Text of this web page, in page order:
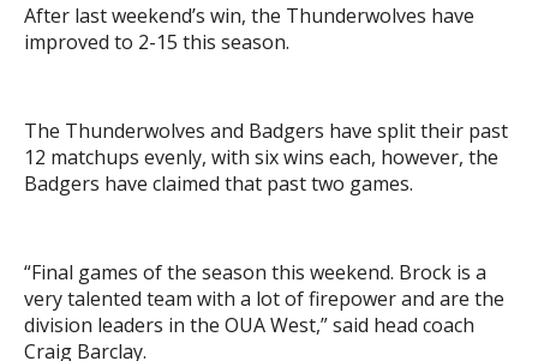
After last weekend’s win, the Thunderwolves have
improved to 2-15 this season.
The Thunderwolves and Badgers have split their past
12 matchups evenly, with six wins each, however, the
Badgers have claimed that past two games.
“Final games of the season this weekend. Brock is a
very talented team with a lot of firepower and are the
division leaders in the OUA West,” said head coach
Craig Barclay.